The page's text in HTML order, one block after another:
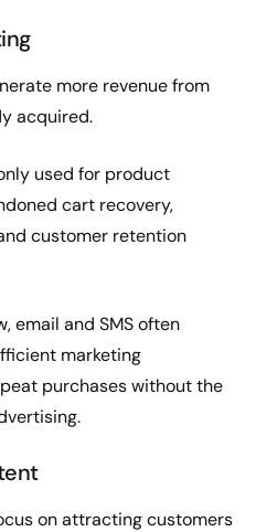
more revenue from
acquired.
used for product
cart recovery,
customer retention
email and SMS often
marketing
purchases without the
on attracting customers